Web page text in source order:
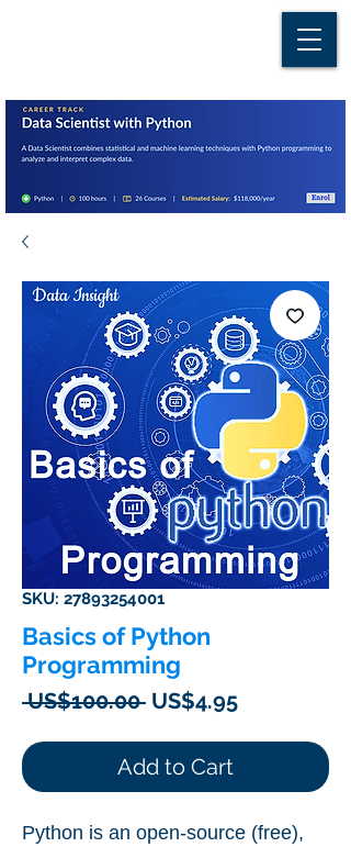
SKU: 27893254001
Basics of Python
Programming
US$100.00 Regular
US$4.95Sale
Add to Cart
Python is an open-source (free),